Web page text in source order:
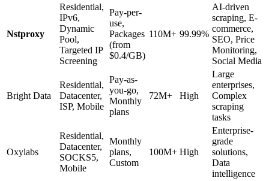
Nstproxy
Residential,
IPv6,
Dynamic
Pool,
Targeted IP
Screening
Pay-per-
use,
Packages
(from
$0.4/GB)
110M+ 99.99%
AI-driven
scraping, E-
commerce,
SEO, Price
Monitoring,
Social Media
Bright Data
Residential,
Datacenter,
ISP, Mobile
Pay-as-
you-go,
Monthly
plans
72M+ High
Large
enterprises,
Complex
scraping
tasks
Oxylabs
Residential,
Datacenter,
SOCKS5,
Mobile
Monthly
plans,
Custom
100M+ High
Enterprise-
grade
solutions,
Data
intelligence